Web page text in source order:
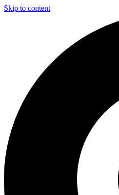
Skip to content